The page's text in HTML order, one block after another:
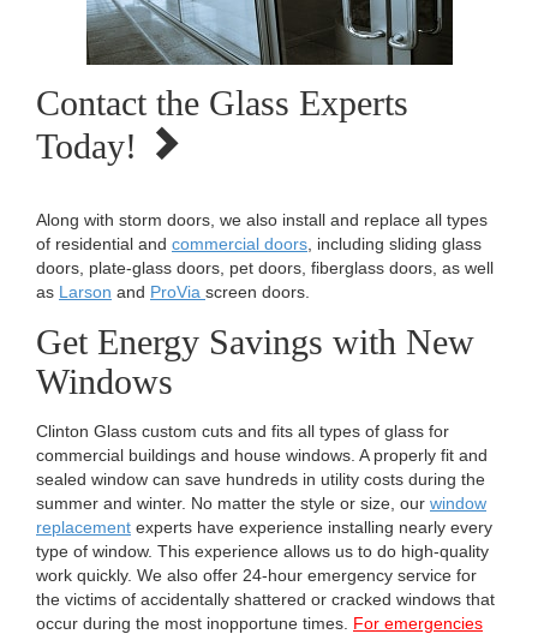
Contact the Glass Experts
Today!
Along with storm doors, we also install and replace all types
of residential and commercial doors , including sliding glass
doors, plate-glass doors, pet doors, fiberglass doors, as well
as Larson and ProVia screen doors.
Get Energy Savings with New
Windows
Clinton Glass custom cuts and fits all types of glass for
commercial buildings and house windows. A properly fit and
sealed window can save hundreds in utility costs during the
summer and winter. No matter the style or size, our window
replacement experts have experience installing nearly every
type of window. This experience allows us to do high-quality
work quickly. We also offer 24-hour emergency service for
the victims of accidentally shattered or cracked windows that
occur during the most inopportune times. For emergencies